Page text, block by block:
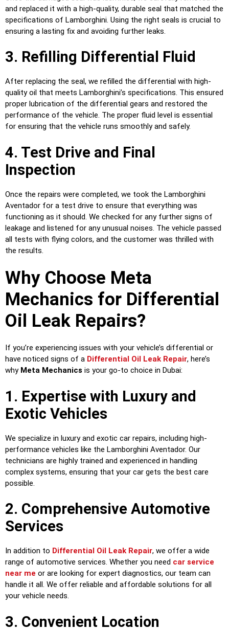
and replaced it with a high-quality, durable seal that matched the
specifications of Lamborghini. Using the right seals is crucial to
ensuring a lasting fix and avoiding further leaks.
3. Refilling Differential Fluid
After replacing the seal, we refilled the differential with high-
quality oil that meets Lamborghini’s specifications. This ensured
proper lubrication of the differential gears and restored the
performance of the vehicle. The proper fluid level is essential
for ensuring that the vehicle runs smoothly and safely.
4. Test Drive and Final
Inspection
Once the repairs were completed, we took the Lamborghini
Aventador for a test drive to ensure that everything was
functioning as it should. We checked for any further signs of
leakage and listened for any unusual noises. The vehicle passed
all tests with flying colors, and the customer was thrilled with
the results.
Why Choose Meta
Mechanics for Differential
Oil Leak Repairs?
If you’re experiencing issues with your vehicle’s differential or
have noticed signs of a Differential Oil Leak Repair, here’s
why Meta Mechanics is your go-to choice in Dubai:
1. Expertise with Luxury and
Exotic Vehicles
We specialize in luxury and exotic car repairs, including high-
performance vehicles like the Lamborghini Aventador. Our
technicians are highly trained and experienced in handling
complex systems, ensuring that your car gets the best care
possible.
2. Comprehensive Automotive
Services
In addition to Differential Oil Leak Repair, we offer a wide
range of automotive services. Whether you need car service
near me or are looking for expert diagnostics, our team can
handle it all. We offer reliable and affordable solutions for all
your vehicle needs.
3. Convenient Location